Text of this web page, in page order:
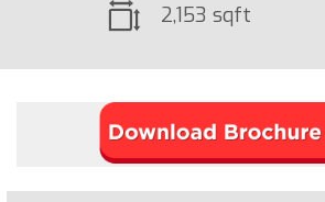
2,153 sqft